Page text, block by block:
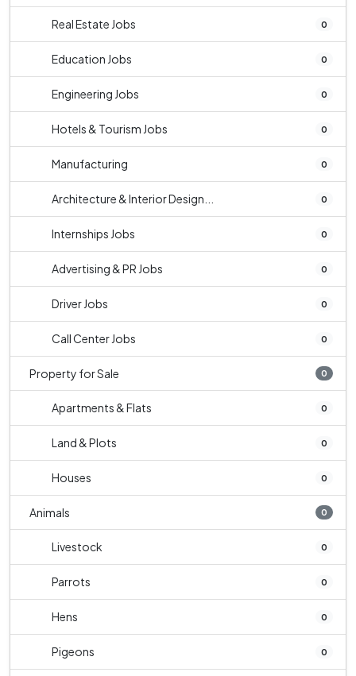
Real Estate Jobs 0
Education Jobs 0
Engineering Jobs 0
Hotels & Tourism Jobs 0
Manufacturing 0
Architecture & Interior Design... 0
Internships Jobs 0
Advertising & PR Jobs 0
Driver Jobs 0
Call Center Jobs 0
Property for Sale 0
Apartments & Flats 0
Land & Plots 0
Houses 0
Animals 0
Livestock 0
Parrots 0
Hens 0
Pigeons 0